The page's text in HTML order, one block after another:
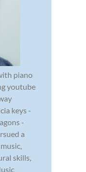
piano
youtube
keys -
-
a
skills,